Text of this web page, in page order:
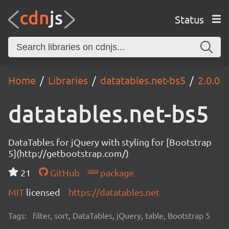
Status
Home Libraries datatables.net-bs5 2.0.0
datatables.net-bs5
DataTables for jQuery with styling for [Bootstrap
5](http://getbootstrap.com/)
21
GitHub
package
MIT licensed https://datatables.net
Tags: filter, sort, DataTables, jQuery, table, Bootstrap 5